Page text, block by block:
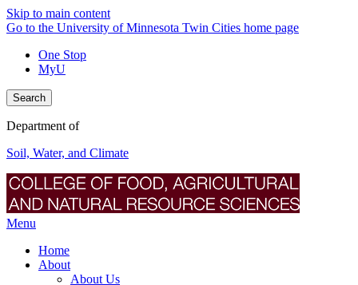
Skip to main content
Go to the University of Minnesota Twin Cities home page
One Stop
MyU
Search
Department of
Soil, Water, and Climate
Menu
Home
About
About Us